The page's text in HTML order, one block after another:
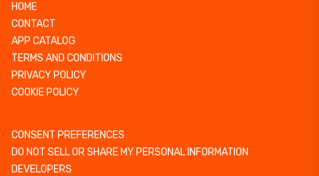
HOME
CONTACT
APP CATALOG
TERMS AND CONDITIONS
PRIVACY POLICY
COOKIE POLICY
CONSENT PREFERENCES
DO NOT SELL OR SHARE MY PERSONAL INFORMATION
DEVELOPERS